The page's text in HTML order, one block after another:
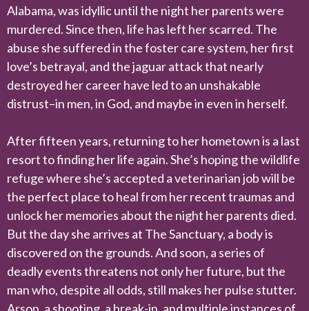
Alabama, was idyllic until the night her parents were
murdered. Since then, life has left her scarred. The
abuse she suffered in the foster care system, her first
love’s betrayal, and the jaguar attack that nearly
destroyed her career have led to an unshakable
distrust–in men, in God, and maybe in even in herself.
After fifteen years, returning to her hometown is a last
resort to finding her life again. She’s hoping the wildlife
refuge where she’s accepted a veterinarian job will be
the perfect place to heal from her recent traumas and
unlock her memories about the night her parents died.
But the day she arrives at The Sanctuary, a body is
discovered on the grounds. And soon, a series of
deadly events threatens not only her future, but the
man who, despite all odds, still makes her pulse stutter.